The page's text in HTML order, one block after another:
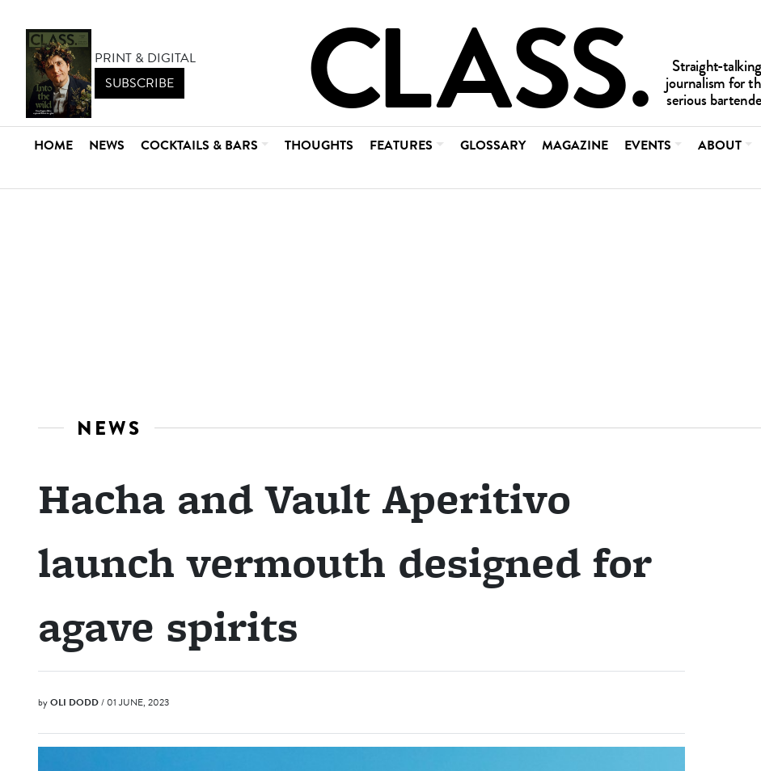
PRINT & DIGITAL
SUBSCRIBE
HOME NEWS COCKTAILS & BARS THOUGHTS FEATURES GLOSSARY MAGAZINE EVENTS ABOUT
NEWS
Hacha and Vault Aperitivo
launch vermouth designed for
agave spirits
byOLI DODD/ 01 JUNE, 2023